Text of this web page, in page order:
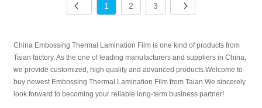
1 2 3
China Embossing Thermal Lamination Film is one kind of products from
Taian factory. As the one of leading manufacturers and suppliers in China,
we provide customized, high quality and advanced products.Welcome to
buy newest Embossing Thermal Lamination Film from Taian.We sincerely
look forward to becoming your reliable long-term business partner!